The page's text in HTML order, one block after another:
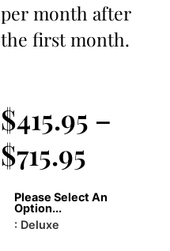
per month after
the first month.
$415.95 –
$715.95
Please Select An
Option...
: Deluxe